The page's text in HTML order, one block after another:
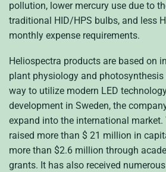
pollution, lower mercury use due to
traditional HID/HPS bulbs, and less
monthly expense requirements.
Heliospectra products are based on
plant physiology and
way to utilize modern LED
development in Sweden, the
expand into the international
raised more than $ 21 million in
more than $2.6 million through
grants. It has also received